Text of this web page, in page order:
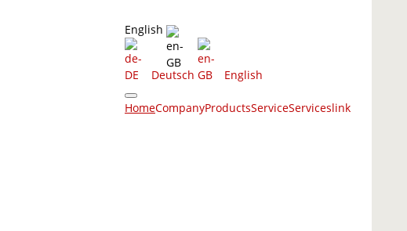
English
Deutsch English
HomeCompanyProductsServiceServiceslink